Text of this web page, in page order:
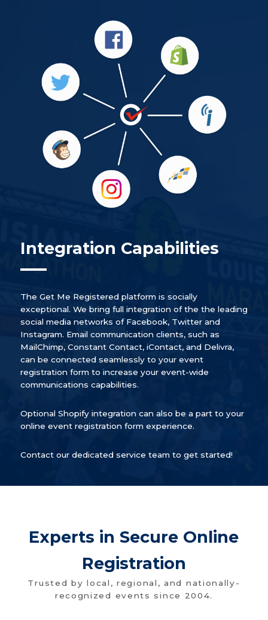
Integration Capabilities
The Get Me Registered platform is socially
exceptional. We bring full integration of the the leading
social media networks of Facebook, Twitter and
Instagram. Email communication clients, such as
MailChimp, Constant Contact, iContact, and Delivra,
can be connected seamlessly to your event
registration form to increase your event-wide
communications capabilities.
Optional Shopify integration can also be a part to your
online event registration form experience.
Contact our dedicated service team to get started!
Experts in Secure Online
Registration
Trusted by local, regional, and nationally-
recognized events since 2004.